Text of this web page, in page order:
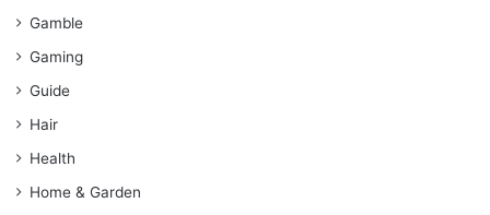
Gamble
Gaming
Guide
Hair
Health
Home & Garden